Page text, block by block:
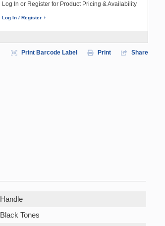
Log In or Register for Product Pricing & Availability
Log In / Register
Print Barcode Label Print Share
Handle
Black Tones